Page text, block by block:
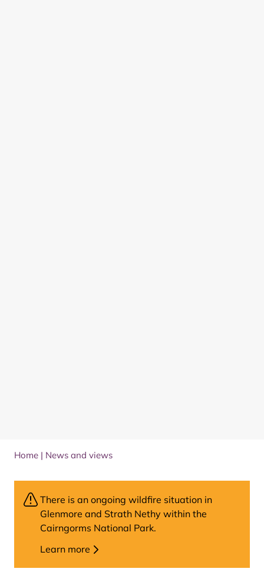
Home | News and views
There is an ongoing wildfire situation in
Glenmore and Strath Nethy within the
Cairngorms National Park.
Learn more